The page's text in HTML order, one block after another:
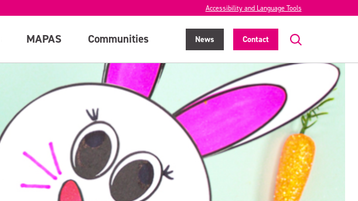
Accessibility and Language Tools
MAPAS Communities News Contact